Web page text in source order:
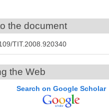
the document
TIT.2008.920340
the Web
Search on Google Scholar